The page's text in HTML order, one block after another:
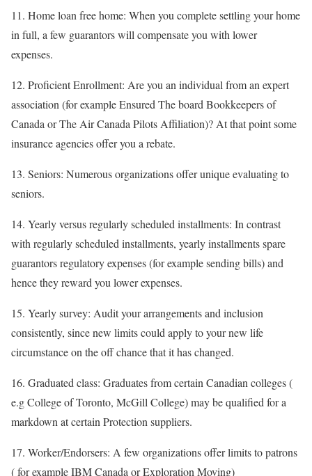
11. Home loan free home: When you complete settling your home
in full, a few guarantors will compensate you with lower
expenses.
12. Proficient Enrollment: Are you an individual from an expert
association (for example Ensured The board Bookkeepers of
Canada or The Air Canada Pilots Affiliation)? At that point some
insurance agencies offer you a rebate.
13. Seniors: Numerous organizations offer unique evaluating to
seniors.
14. Yearly versus regularly scheduled installments: In contrast
with regularly scheduled installments, yearly installments spare
guarantors regulatory expenses (for example sending bills) and
hence they reward you lower expenses.
15. Yearly survey: Audit your arrangements and inclusion
consistently, since new limits could apply to your new life
circumstance on the off chance that it has changed.
16. Graduated class: Graduates from certain Canadian colleges (
e.g College of Toronto, McGill College) may be qualified for a
markdown at certain Protection suppliers.
17. Worker/Endorsers: A few organizations offer limits to patrons
( for example IBM Canada or Exploration Moving)